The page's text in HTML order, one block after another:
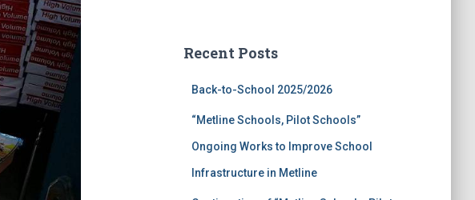
h
Recent Posts
Back-to-School 2025/2026
“Metline Schools, Pilot Schools”
Ongoing Works to Improve School
Infrastructure in Metline